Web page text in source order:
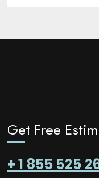
Get Free
+ 1 855 525